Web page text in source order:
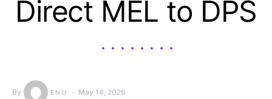
Direct MEL to DPS
By ENU May 14, 2026